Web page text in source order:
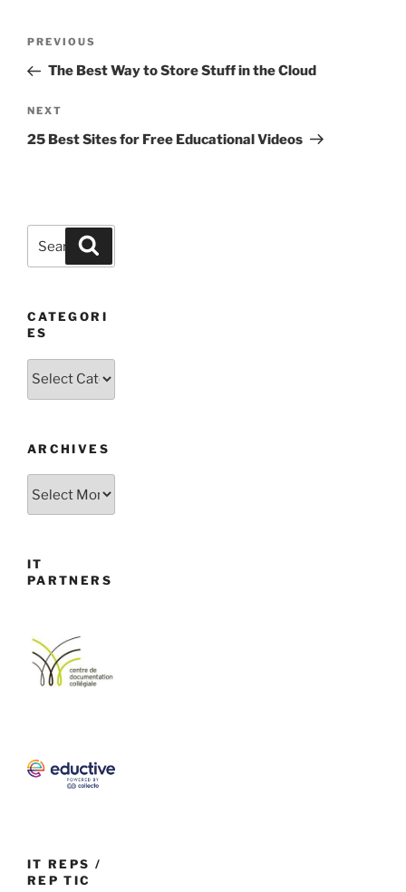
Previous
Post
PREVIOUS
The Best Way to Store Stuff in the Cloud
Next
Post
NEXT
25 Best Sites for Free Educational Videos
Search
for:
CATEGORI
ES
Categories
ARCHIVES
IT
PARTNERS
IT REPS /
REP TIC